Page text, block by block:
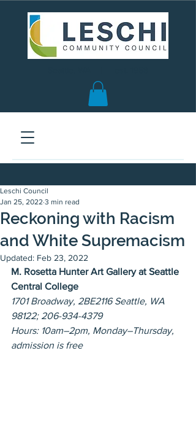
Reckoning with Racism
and White Supremacism
Leschi Council
Jan 25, 2022 3 min read
Updated: Feb 23, 2022
M. Rosetta Hunter Art Gallery at Seattle
Central College
1701 Broadway, 2BE2116 Seattle, WA
98122; 206-934-4379
Hours: 10am–2pm, Monday–Thursday,
admission is free